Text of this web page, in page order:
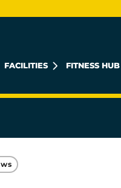
FACILITIES FITNESS HUB